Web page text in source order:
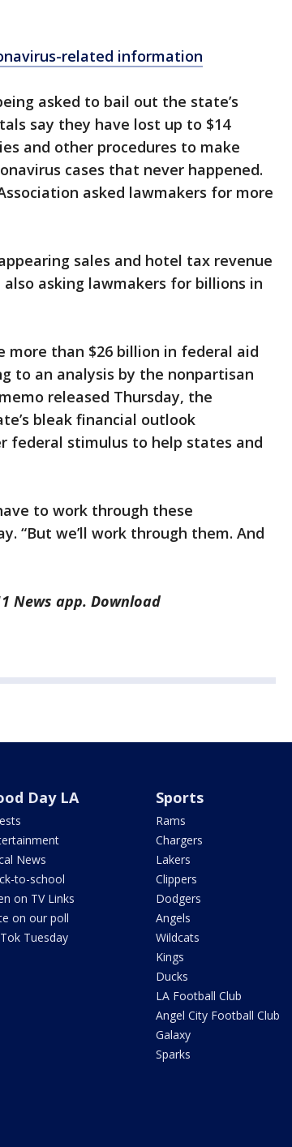
related information
asked to bail out the state’s
say they have lost up to $14
and other procedures to make
cases that never happened.
asked lawmakers for more
sales and hotel tax revenue
asking lawmakers for billions in
more than $26 billion in federal aid
to an analysis by the nonpartisan
released Thursday, the
bleak financial outlook
federal stimulus to help states and
to work through these
“But we’ll work through them. And
News app. Download
Day LA
News
to-school
on TV Links
on our poll
Tuesday
Sports
Rams
Chargers
Lakers
Clippers
Dodgers
Angels
Wildcats
Kings
Ducks
LA Football Club
Angel City Football Club
Galaxy
Sparks